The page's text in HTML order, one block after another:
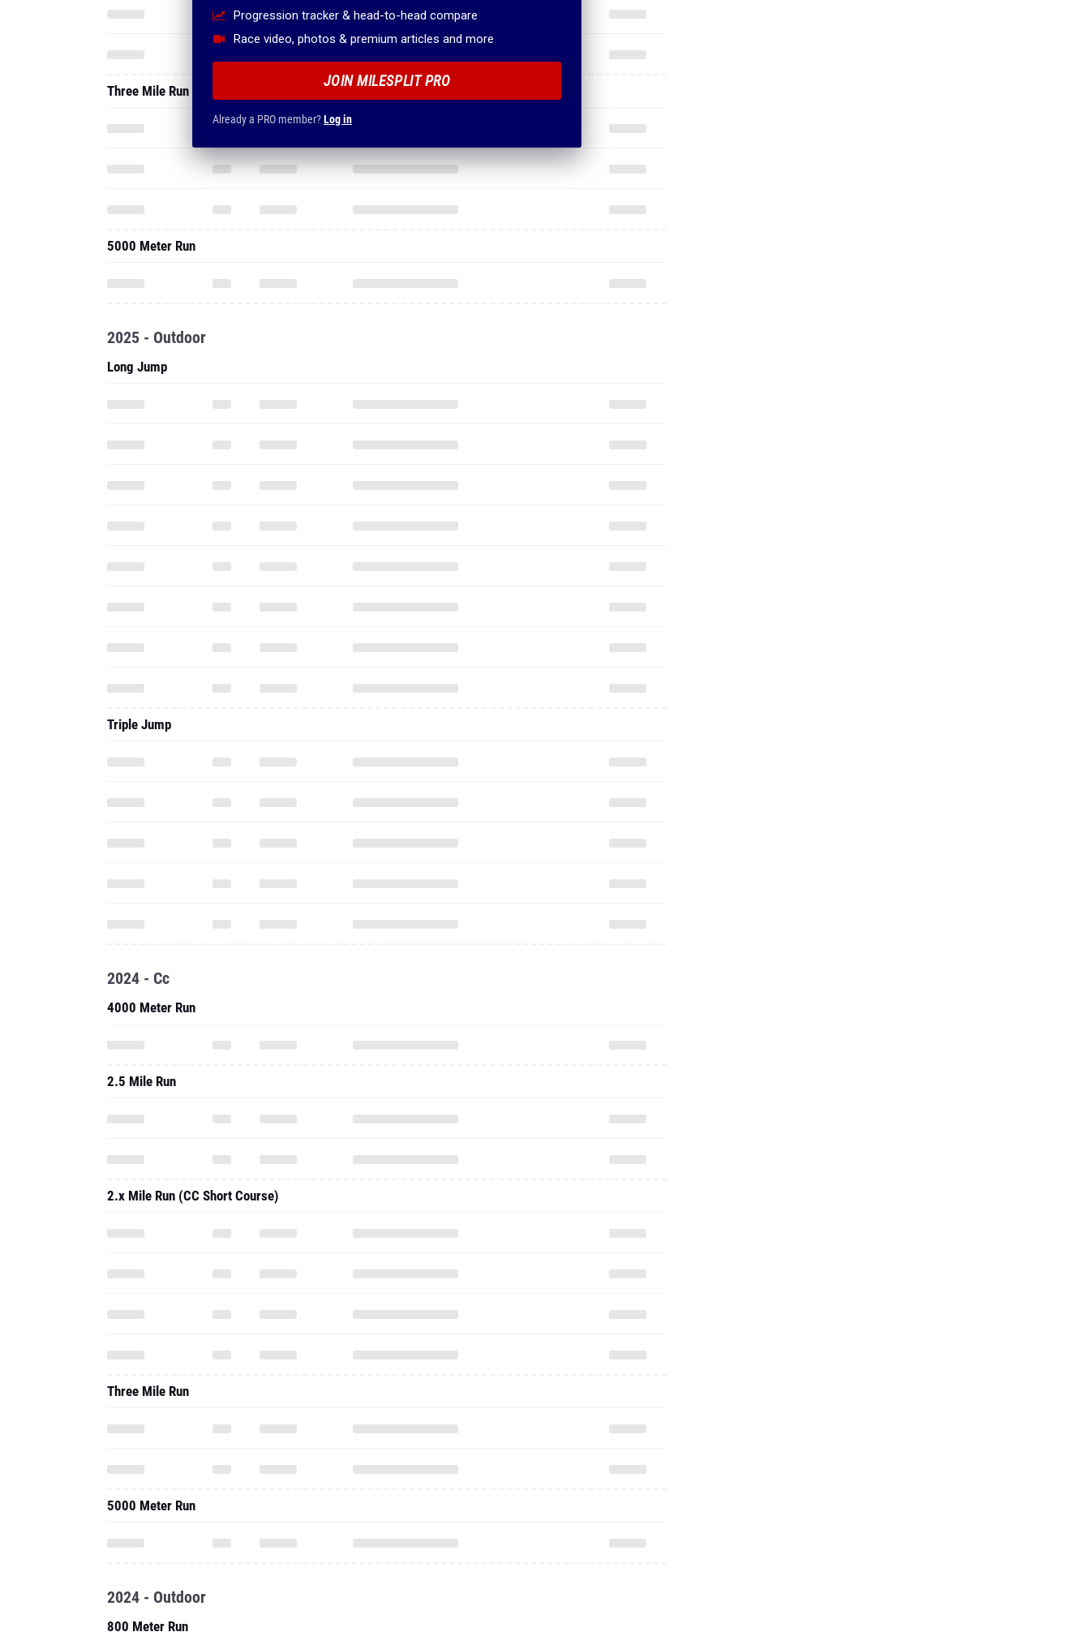
Progression tracker & head-to-head compare
Race video, photos & premium articles and more
JOIN MILESPLIT PRO
Already a PRO member?Log in
Three Mile Run
5000 Meter Run
2025 - Outdoor
Long Jump
Triple Jump
2024 - Cc
4000 Meter Run
2.5 Mile Run
2.x Mile Run (CC Short Course)
Three Mile Run
5000 Meter Run
2024 - Outdoor
800 Meter Run